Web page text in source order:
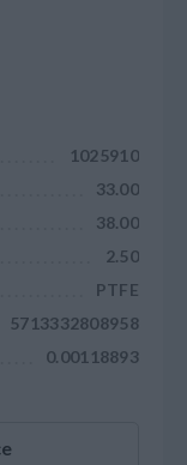
1025910
33.00
38.00
2.50
PTFE
5713332808958
0.00118893